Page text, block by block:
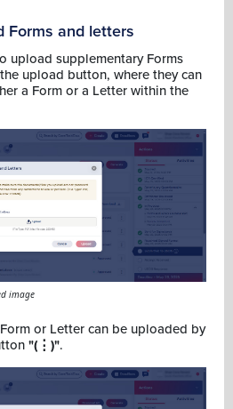
Forms and letters
upload supplementary Forms
upload button, where they can
a Form or a Letter within the
image
or Letter can be uploaded by
"(⋮)".